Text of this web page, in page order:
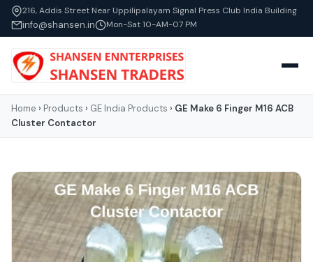
216, Addis Street Near Uppilipalayam Signal Press Club India Building
info@shansen.in Mon-Sat 10-AM-07 PM
Home › Products › GE India Products › GE Make 6 Finger M16 ACB
Cluster Contactor